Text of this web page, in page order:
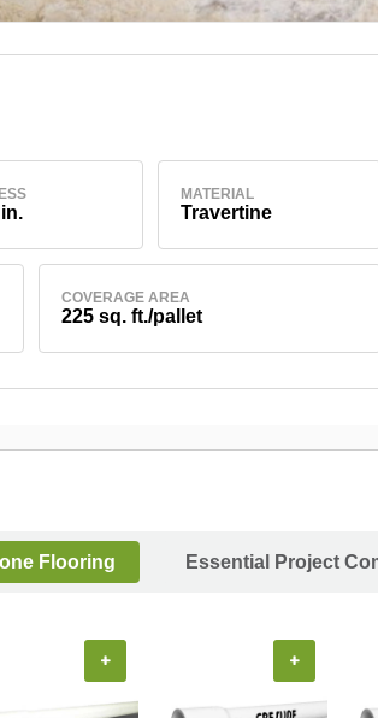
MATERIAL
Travertine
COVERAGE AREA
225 sq. ft./pallet
Flooring Essential Project
+ +